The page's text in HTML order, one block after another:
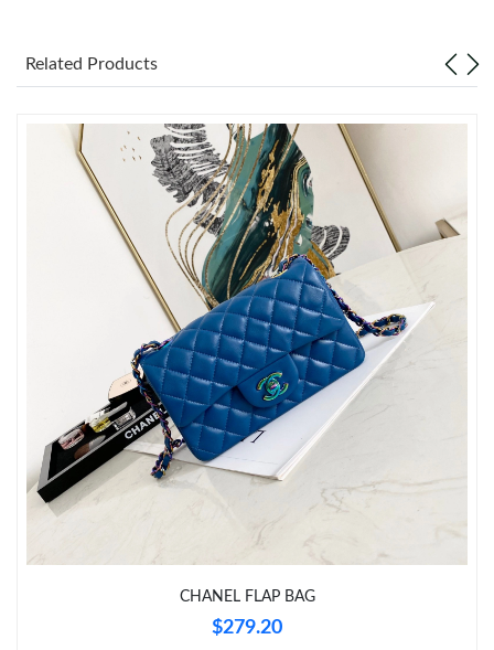
Just Sold: Tina from Berlin on Jul 14, 2026 at 1:54 PM.
Just Sold: Jack from Houston on Jul 31, 2026 at 2:03 PM.
Just Sold: Isaac from Washington, D.C. on Jun 04, 2026 at 3:49
Just Sold: Jade from Dallas on Jun 27, 2026 at 10:55 AM.
Just Sold: Bob from Tokyo on Jun 04, 2026 at 2:14 PM.
Just Sold: Sam from Detroit on May 14, 2026 at 10:25 PM.
Just Sold: Helen from Chicago on May 11, 2026 at 11:11 PM.
Just Sold: Lily from Charlotte on Jun 06, 2026 at 8:16 AM.
Just Sold: Oscar from Hong Kong on Jul 23, 2026 at 11:31 PM.
Related Products
CHANEL FLAP BAG
$279.20